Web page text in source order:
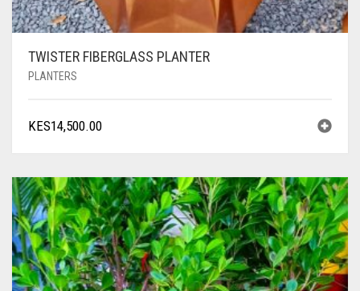
TWISTER FIBERGLASS PLANTER
PLANTERS
KES14,500.00